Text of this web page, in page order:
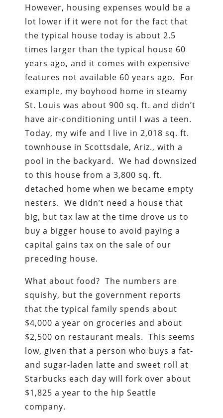
However, housing expenses would be a
lot lower if it were not for the fact that
the typical house today is about 2.5
times larger than the typical house 60
years ago, and it comes with expensive
features not available 60 years ago. For
example, my boyhood home in steamy
St. Louis was about 900 sq. ft. and didn’t
have air-conditioning until I was a teen.
Today, my wife and I live in 2,018 sq. ft.
townhouse in Scottsdale, Ariz., with a
pool in the backyard. We had downsized
to this house from a 3,800 sq. ft.
detached home when we became empty
nesters. We didn’t need a house that
big, but tax law at the time drove us to
buy a bigger house to avoid paying a
capital gains tax on the sale of our
preceding house.
What about food? The numbers are
squishy, but the government reports
that the typical family spends about
$4,000 a year on groceries and about
$2,500 on restaurant meals. This seems
low, given that a person who buys a fat-
and sugar-laden latte and sweet roll at
Starbucks each day will fork over about
$1,825 a year to the hip Seattle
company.